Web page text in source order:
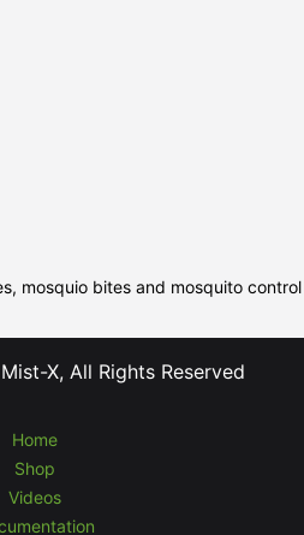
mosquio bites and mosquito control
X, All Rights Reserved
Home
Shop
Videos